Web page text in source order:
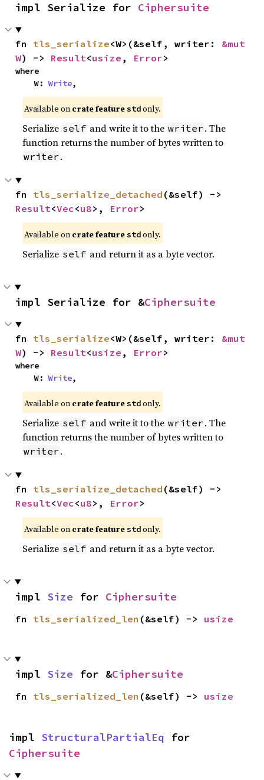
impl Serialize for Ciphersuite
fn tls_serialize<W>(&self, writer: &mut
W) -> Result<usize , Error>
where
    W:
Write,
Available on crate featurestdonly.
Serialize self and write it to the writer . The
function returns the number of bytes written to
writer .
fn tls_serialize_detached
Result<Vec<u8>, Error>
Available on crate featurestdonly.
Serialize self and return it as a byte vector.
impl Serialize for &Ciphersuite
fn tls_serialize<W>(&self, writer: &mut
W) -> Result<usize , Error>
where
    W:
Write,
Available on crate featurestdonly.
Serialize self and write it to the writer . The
function returns the number of bytes written to
writer .
fn tls_serialize_detached
Result<Vec<u8>, Error>
Available on crate featurestdonly.
Serialize self and return it as a byte vector.
impl Size for Ciphersuite
fn tls_serialized_len (&self) -> usize
impl Size for &Ciphersuite
fn tls_serialized_len (&self) -> usize
impl StructuralPartialEq
Ciphersuite